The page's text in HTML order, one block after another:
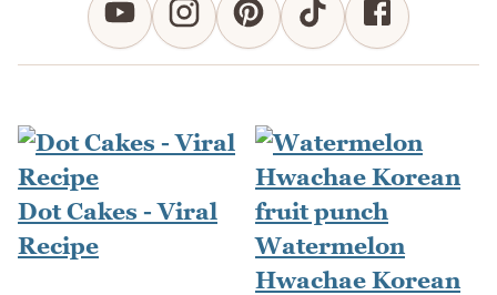
Dot Cakes - Viral
Recipe
Watermelon
Hwachae Korean